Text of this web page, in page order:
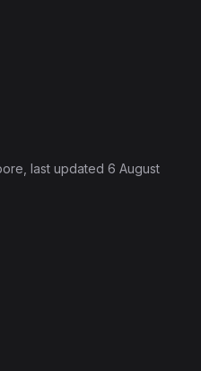
, last updated 6 August